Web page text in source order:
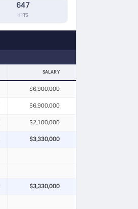
647
HITS
SALARY
$6,900,000
$6,900,000
$2,100,000
$3,330,000
$3,330,000